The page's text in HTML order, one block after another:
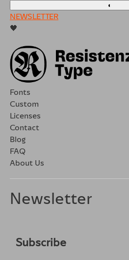
◐
NEWSLETTER
🖤
Fonts
Custom
Licenses
Contact
Blog
FAQ
About Us
Newsletter
Subscribe